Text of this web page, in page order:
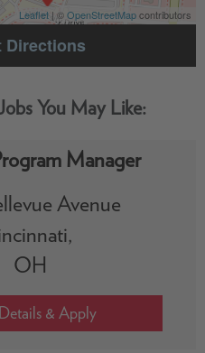
Directions
Leaflet | ©OpenStreetMapcontributors
Manager
Avenue
OH